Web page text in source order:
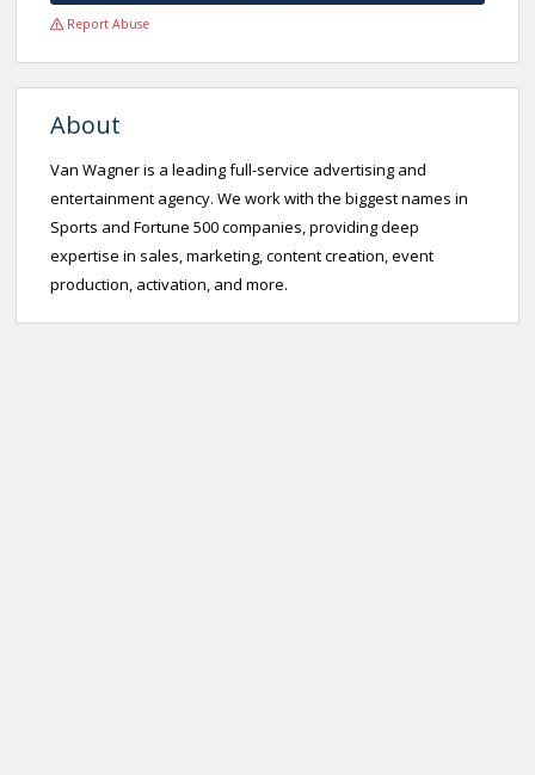
Report Abuse
About
Van Wagner is a leading full-service advertising and
entertainment agency. We work with the biggest names in
Sports and Fortune 500 companies, providing deep
expertise in sales, marketing, content creation, event
production, activation, and more.